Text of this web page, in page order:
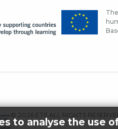
© 2026 ETF ALL RIGHTS
to analyse the use